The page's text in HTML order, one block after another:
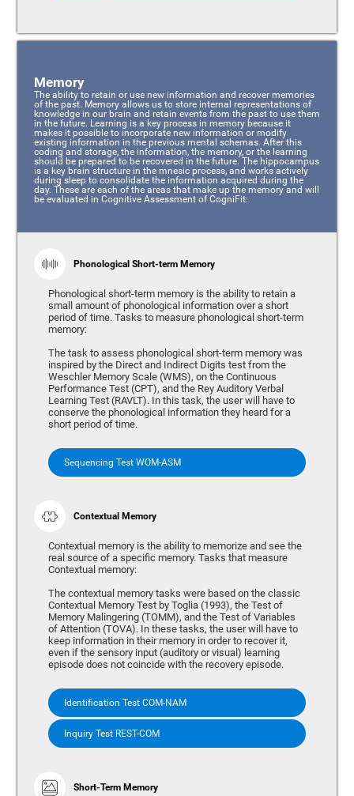
Memory
The ability to retain or use new information and recover memories
of the past. Memory allows us to store internal representations of
knowledge in our brain and retain events from the past to use them
in the future. Learning is a key process in memory because it
makes it possible to incorporate new information or modify
existing information in the previous mental schemas. After this
coding and storage, the information, the memory, or the learning
should be prepared to be recovered in the future. The hippocampus
is a key brain structure in the mnesic process, and works actively
during sleep to consolidate the information acquired during the
day. These are each of the areas that make up the memory and will
be evaluated in Cognitive Assessment of CogniFit:
Phonological Short-term Memory
Phonological short-term memory is the ability to retain a
small amount of phonological information over a short
period of time. Tasks to measure phonological short-term
memory:
The task to assess phonological short-term memory was
inspired by the Direct and Indirect Digits test from the
Weschler Memory Scale (WMS), on the Continuous
Performance Test (CPT), and the Rey Auditory Verbal
Learning Test (RAVLT). In this task, the user will have to
conserve the phonological information they heard for a
short period of time.
Sequencing Test WOM-ASM
Contextual Memory
Contextual memory is the ability to memorize and see the
real source of a specific memory. Tasks that measure
Contextual memory:
The contextual memory tasks were based on the classic
Contextual Memory Test by Toglia (1993), the Test of
Memory Malingering (TOMM), and the Test of Variables
of Attention (TOVA). In these tasks, the user will have to
keep information in their memory in order to recover it,
even if the sensory input (auditory or visual) learning
episode does not coincide with the recovery episode.
Identification Test COM-NAM
Inquiry Test REST-COM
Short-Term Memory